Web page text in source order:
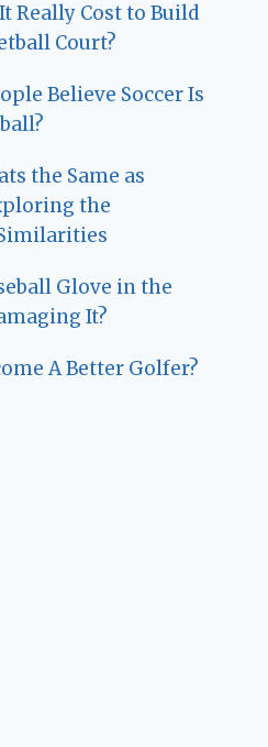
Really Cost to Build
Court?
Believe Soccer Is
the Same as
the
Glove in the
It?
A Better Golfer?